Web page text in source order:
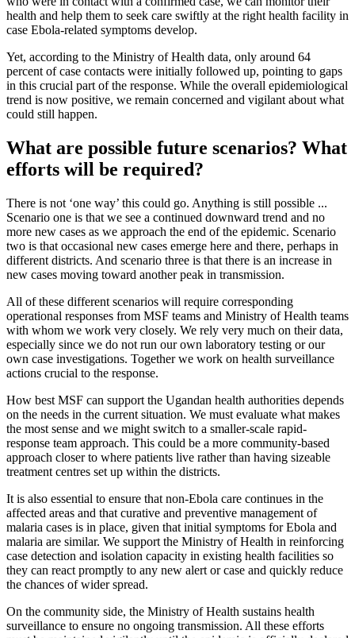
health and help them to seek care swiftly at the right health facility in
case Ebola-related symptoms develop.
Yet, according to the Ministry of Health data, only around 64
percent of case contacts were initially followed up, pointing to gaps
in this crucial part of the response. While the overall epidemiological
trend is now positive, we remain concerned and vigilant about what
could still happen.
What are possible future scenarios? What
efforts will be required?
There is not ‘one way’ this could go. Anything is still possible ...
Scenario one is that we see a continued downward trend and no
more new cases as we approach the end of the epidemic. Scenario
two is that occasional new cases emerge here and there, perhaps in
different districts. And scenario three is that there is an increase in
new cases moving toward another peak in transmission.
All of these different scenarios will require corresponding
operational responses from MSF teams and Ministry of Health teams
with whom we work very closely. We rely very much on their data,
especially since we do not run our own laboratory testing or our
own case investigations. Together we work on health surveillance
actions crucial to the response.
How best MSF can support the Ugandan health authorities depends
on the needs in the current situation. We must evaluate what makes
the most sense and we might switch to a smaller-scale rapid-
response team approach. This could be a more community-based
approach closer to where patients live rather than having sizeable
treatment centres set up within the districts.
It is also essential to ensure that non-Ebola care continues in the
affected areas and that curative and preventive management of
malaria cases is in place, given that initial symptoms for Ebola and
malaria are similar. We support the Ministry of Health in reinforcing
case detection and isolation capacity in existing health facilities so
they can react promptly to any new alert or case and quickly reduce
the chances of wider spread.
On the community side, the Ministry of Health sustains health
surveillance to ensure no ongoing transmission. All these efforts